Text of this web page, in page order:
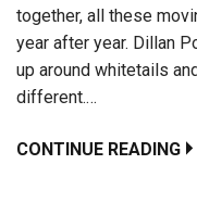
together, all these
year after year. Dillan
up around whitetails
different.…
CONTINUE READING